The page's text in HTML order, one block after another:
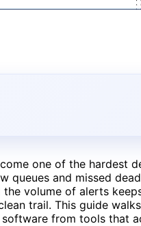
one of the hardest
and missed
volume of alerts
trail. This guide
from tools that